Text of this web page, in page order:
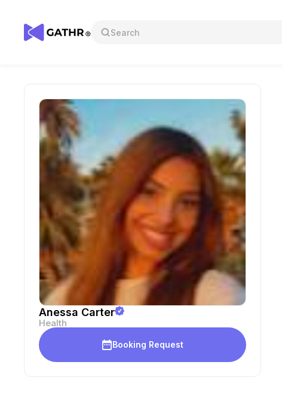
Anessa Carter
Health
Booking Request